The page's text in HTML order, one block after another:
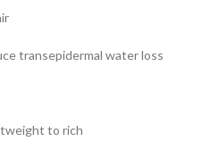
transepidermal water loss
to rich